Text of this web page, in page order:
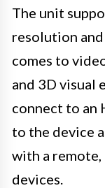
The unit
resolution
comes to
and 3D visual
connect to an
to the device
with a
devices.